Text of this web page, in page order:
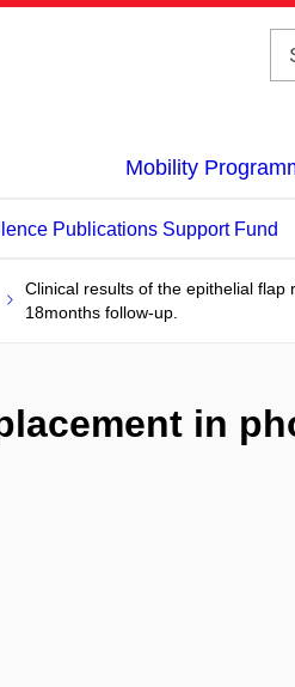
Mobility
Publications Support Fund
Clinical results of the epithelial
18months follow-up.
in